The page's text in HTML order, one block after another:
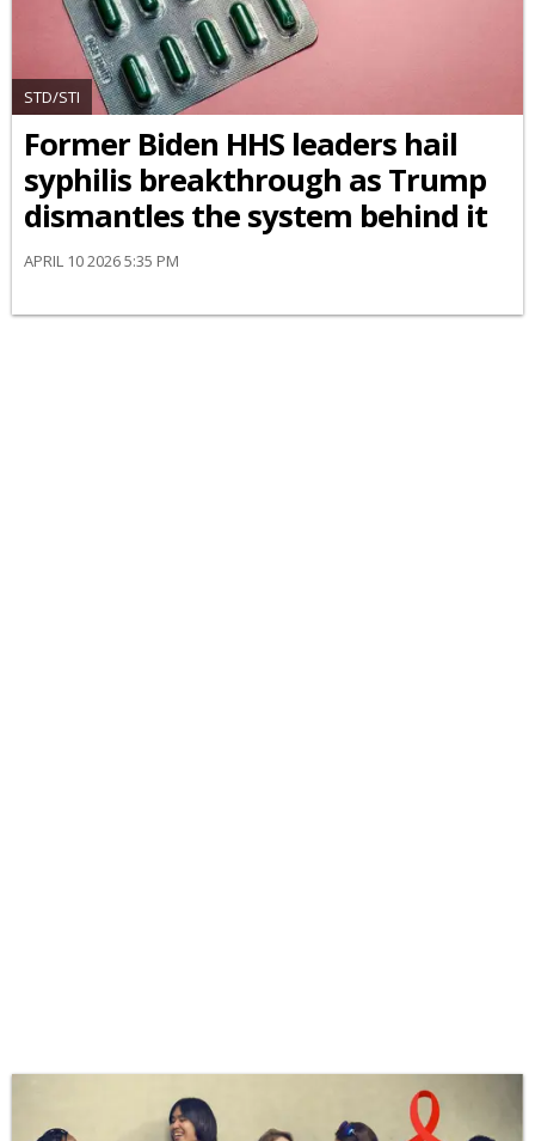
STD/STI
Former Biden HHS leaders hail
syphilis breakthrough as Trump
dismantles the system behind it
APRIL 10 2026 5:35 PM